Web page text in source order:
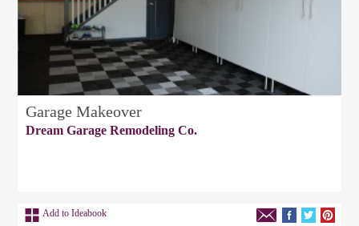
Garage Makeover
Dream Garage Remodeling Co.
Add to Ideabook